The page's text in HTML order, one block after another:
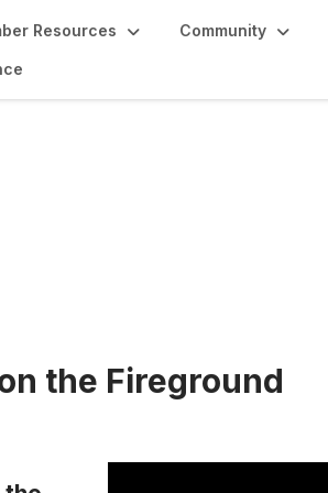
Resources Community
the Fireground